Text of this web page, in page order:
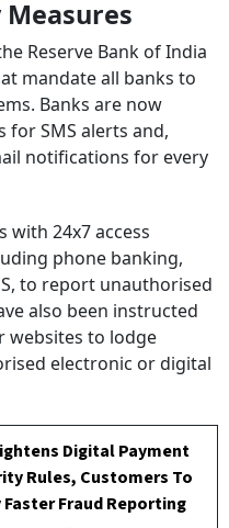
Reserve Bank of India
mandate all banks to
Banks are now
SMS alerts and,
notifications for every
with 24x7 access
phone banking,
to report unauthorised
also been instructed
websites to lodge
electronic or digital
Digital Payment
Rules, Customers To
Faster Fraud Reporting